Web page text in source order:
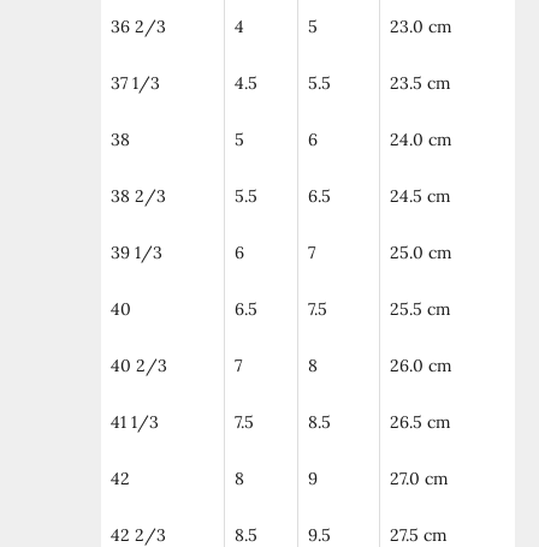
36 2/3 4 5 23.0 cm
37 1/3 4.5 5.5 23.5 cm
38 5 6 24.0 cm
38 2/3 5.5 6.5 24.5 cm
39 1/3 6 7 25.0 cm
40 6.5 7.5 25.5 cm
40 2/3 7 8 26.0 cm
41 1/3 7.5 8.5 26.5 cm
42 8 9 27.0 cm
42 2/3 8.5 9.5 27.5 cm